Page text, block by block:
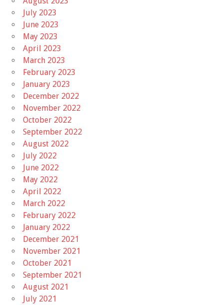
July 2023
June 2023
May 2023
April 2023
March 2023
February 2023
January 2023
December 2022
November 2022
October 2022
September 2022
August 2022
July 2022
June 2022
May 2022
April 2022
March 2022
February 2022
January 2022
December 2021
November 2021
October 2021
September 2021
August 2021
July 2021